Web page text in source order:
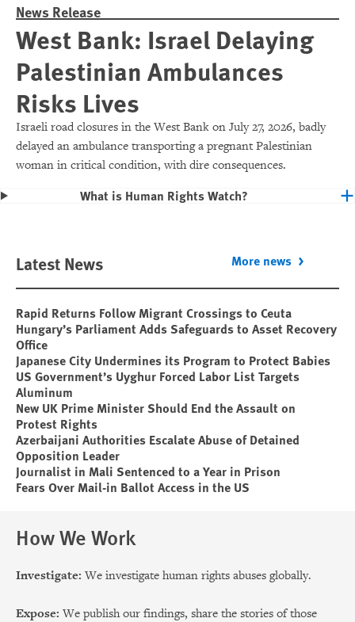
News Release
West Bank: Israel Delaying
Palestinian Ambulances
Risks Lives
Israeli road closures in the West Bank on July 27, 2026, badly
delayed an ambulance transporting a pregnant Palestinian
woman in critical condition, with dire consequences.
What is Human Rights Watch?
Latest News More news
Rapid Returns Follow Migrant Crossings to Ceuta
Hungary’s Parliament Adds Safeguards to Asset Recovery
Office
Japanese City Undermines its Program to Protect Babies
US Government’s Uyghur Forced Labor List Targets
Aluminum
New UK Prime Minister Should End the Assault on
Protest Rights
Azerbaijani Authorities Escalate Abuse of Detained
Opposition Leader
Journalist in Mali Sentenced to a Year in Prison
Fears Over Mail-in Ballot Access in the US
How We Work
Investigate: We investigate human rights abuses globally.
Expose: We publish our findings, share the stories of those